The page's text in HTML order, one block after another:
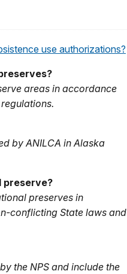
use authorizations?
areas in accordance
by ANILCA in Alaska
preserve?
preserves in
conflicting State laws and
the NPS and include the